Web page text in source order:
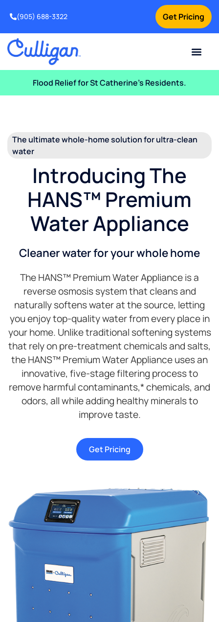
Get Pricing
(905) 688-3322
Flood Relief for St Catherine’s Residents.
The ultimate whole-home solution for ultra-clean
water
Introducing The
HANS™ Premium
Water Appliance
Cleaner water for your whole home
The HANS™ Premium Water Appliance is a
reverse osmosis system that cleans and
naturally softens water at the source, letting
you enjoy top-quality water from every place in
your home. Unlike traditional softening systems
that rely on pre-treatment chemicals and salts,
the HANS™ Premium Water Appliance uses an
innovative, five-stage filtering process to
remove harmful contaminants,* chemicals, and
odors, all while adding healthy minerals to
improve taste.
Get Pricing